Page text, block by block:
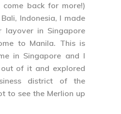
back for more!)
Indonesia, I made
layover in Singapore
to Manila. This is
in Singapore and I
of it and explored
district of the
to see the Merlion up